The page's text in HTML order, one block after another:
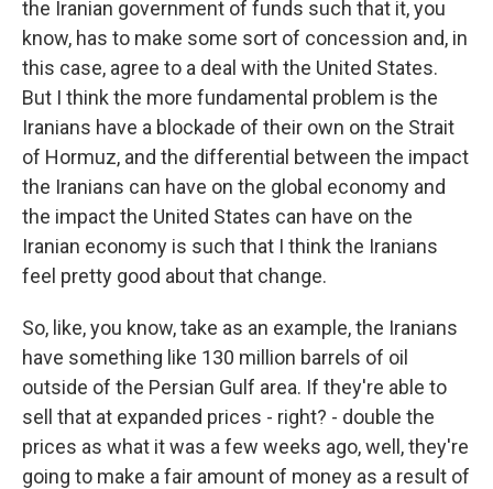
the Iranian government of funds such that it, you
know, has to make some sort of concession and, in
this case, agree to a deal with the United States.
But I think the more fundamental problem is the
Iranians have a blockade of their own on the Strait
of Hormuz, and the differential between the impact
the Iranians can have on the global economy and
the impact the United States can have on the
Iranian economy is such that I think the Iranians
feel pretty good about that change.
So, like, you know, take as an example, the Iranians
have something like 130 million barrels of oil
outside of the Persian Gulf area. If they're able to
sell that at expanded prices - right? - double the
prices as what it was a few weeks ago, well, they're
going to make a fair amount of money as a result of